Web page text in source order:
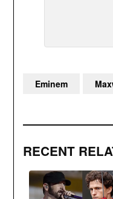
RECENT
Eminem